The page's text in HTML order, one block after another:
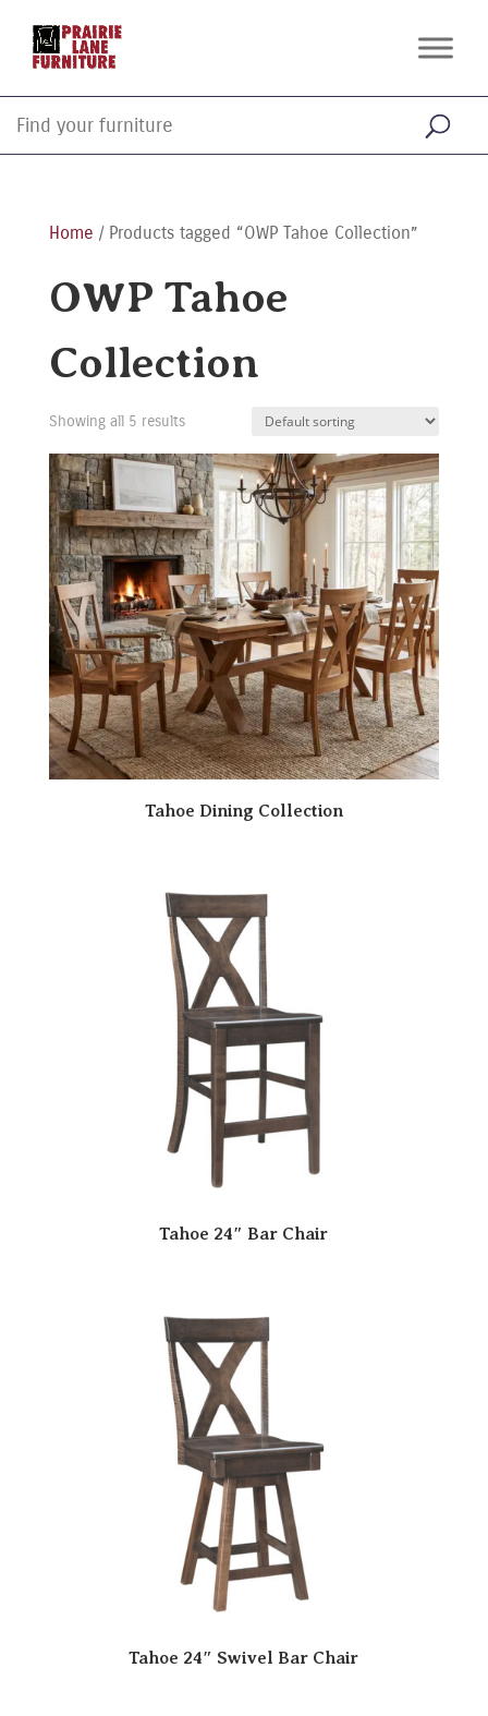
Home / Products tagged “OWP Tahoe Collection”
OWP Tahoe
Collection
Showing all 5 results
Tahoe Dining Collection
Tahoe 24″ Bar Chair
Tahoe 24″ Swivel Bar Chair